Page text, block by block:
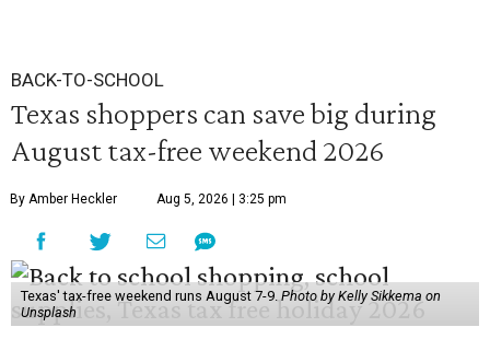
BACK-TO-SCHOOL
Texas shoppers can save big during
August tax-free weekend 2026
By Amber Heckler Aug 5, 2026 | 3:25 pm
Texas' tax-free weekend runs August 7-9.Photo by Kelly Sikkema on
Unsplash